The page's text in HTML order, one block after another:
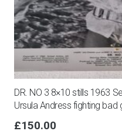
DR. NO 3 8×10 stills 1963
Ursula Andress fighting bad
£150.00